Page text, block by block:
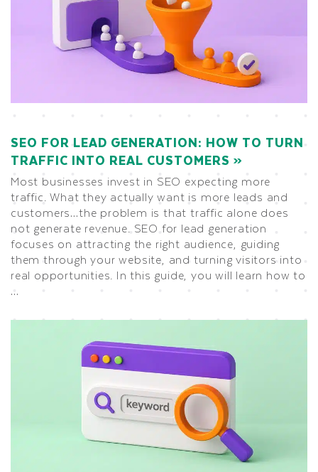
SEO FOR LEAD GENERATION: HOW TO TURN
TRAFFIC INTO REAL CUSTOMERS
Most businesses invest in SEO expecting more
traffic. What they actually want is more leads and
customers…the problem is that traffic alone does
not generate revenue. SEO for lead generation
focuses on attracting the right audience, guiding
them through your website, and turning visitors into
real opportunities. In this guide, you will learn how to
…